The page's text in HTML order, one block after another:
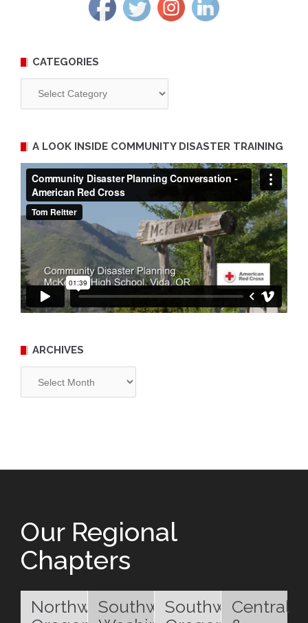
CATEGORIES
A LOOK INSIDE COMMUNITY DISASTER TRAINING
ARCHIVES
Our Regional
Chapters
NorthwestSouthwestSouthwestCentral